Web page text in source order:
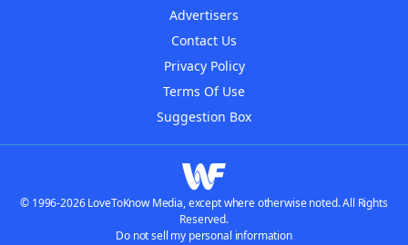
Advertisers
Contact Us
Privacy Policy
Terms Of Use
Suggestion Box
© 1996-2026 LoveToKnow Media, except where otherwise noted. All Rights
Reserved.
Do not sell my personal information